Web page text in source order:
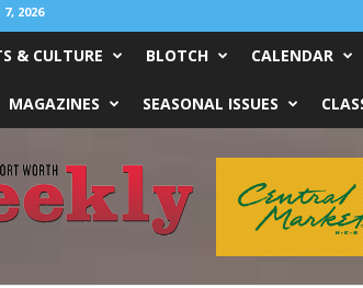
2026
& CULTURE BLOTCH CALENDAR
MAGAZINES SEASONAL ISSUES